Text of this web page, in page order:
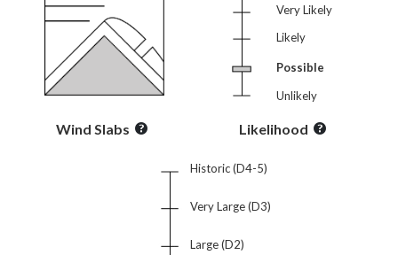
Wind Slabs
Very Likely
Likely
Possible
Unlikely
Likelihood
Historic (D4-5)
Very Large (D3)
Large (D2)